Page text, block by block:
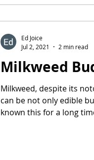
Milkweed
Milkweed, despite its
can be not only edible
known this for a long
Ed Joice
Jul 2, 2021
2 min read